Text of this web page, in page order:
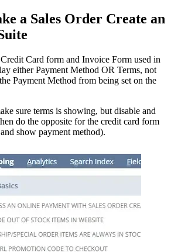
a Sales Order Create an
Card form and Invoice Form used in
either Payment Method OR Terms, not
Payment Method from being set on the
sure terms is showing, but disable and
do the opposite for the credit card form
show payment method).